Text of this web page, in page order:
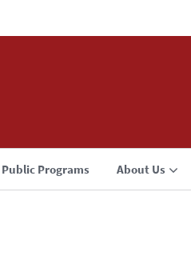
Public Programs About Us